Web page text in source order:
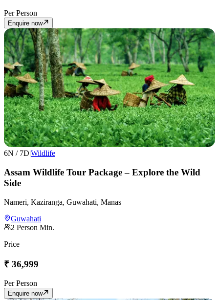
Per Person
Enquire now
6N / 7D|Wildlife
Assam Wildlife Tour Package – Explore the Wild
Side
Nameri, Kaziranga, Guwahati, Manas
Guwahati
2 Person Min.
Price
₹ 36,999
Per Person
Enquire now